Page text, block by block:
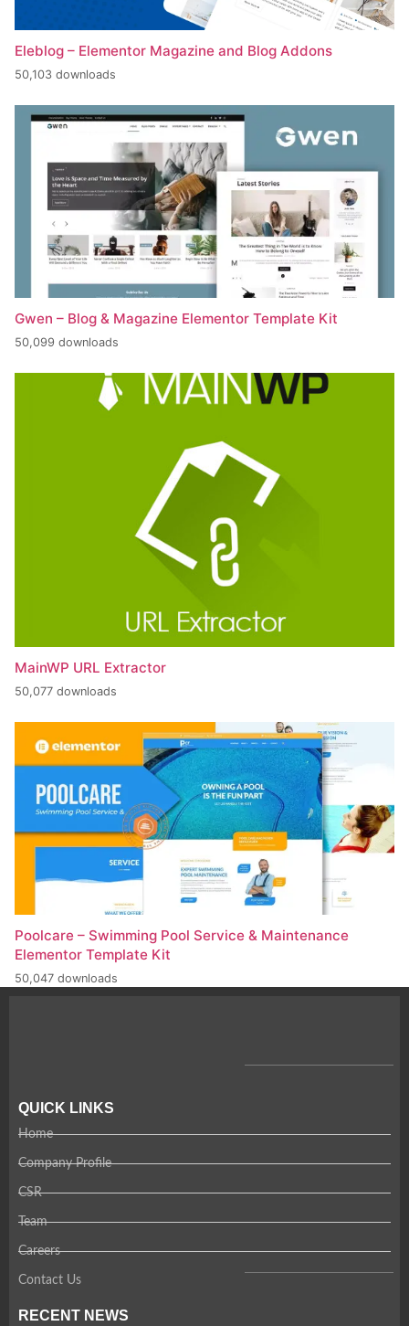
Eleblog – Elementor Magazine and Blog Addons
50,103 downloads
Gwen – Blog & Magazine Elementor Template Kit
50,099 downloads
MainWP URL Extractor
50,077 downloads
Poolcare – Swimming Pool Service & Maintenance
Elementor Template Kit
50,047 downloads
QUICK LINKS
Home
Company Profile
CSR
Team
Careers
Contact Us
RECENT NEWS